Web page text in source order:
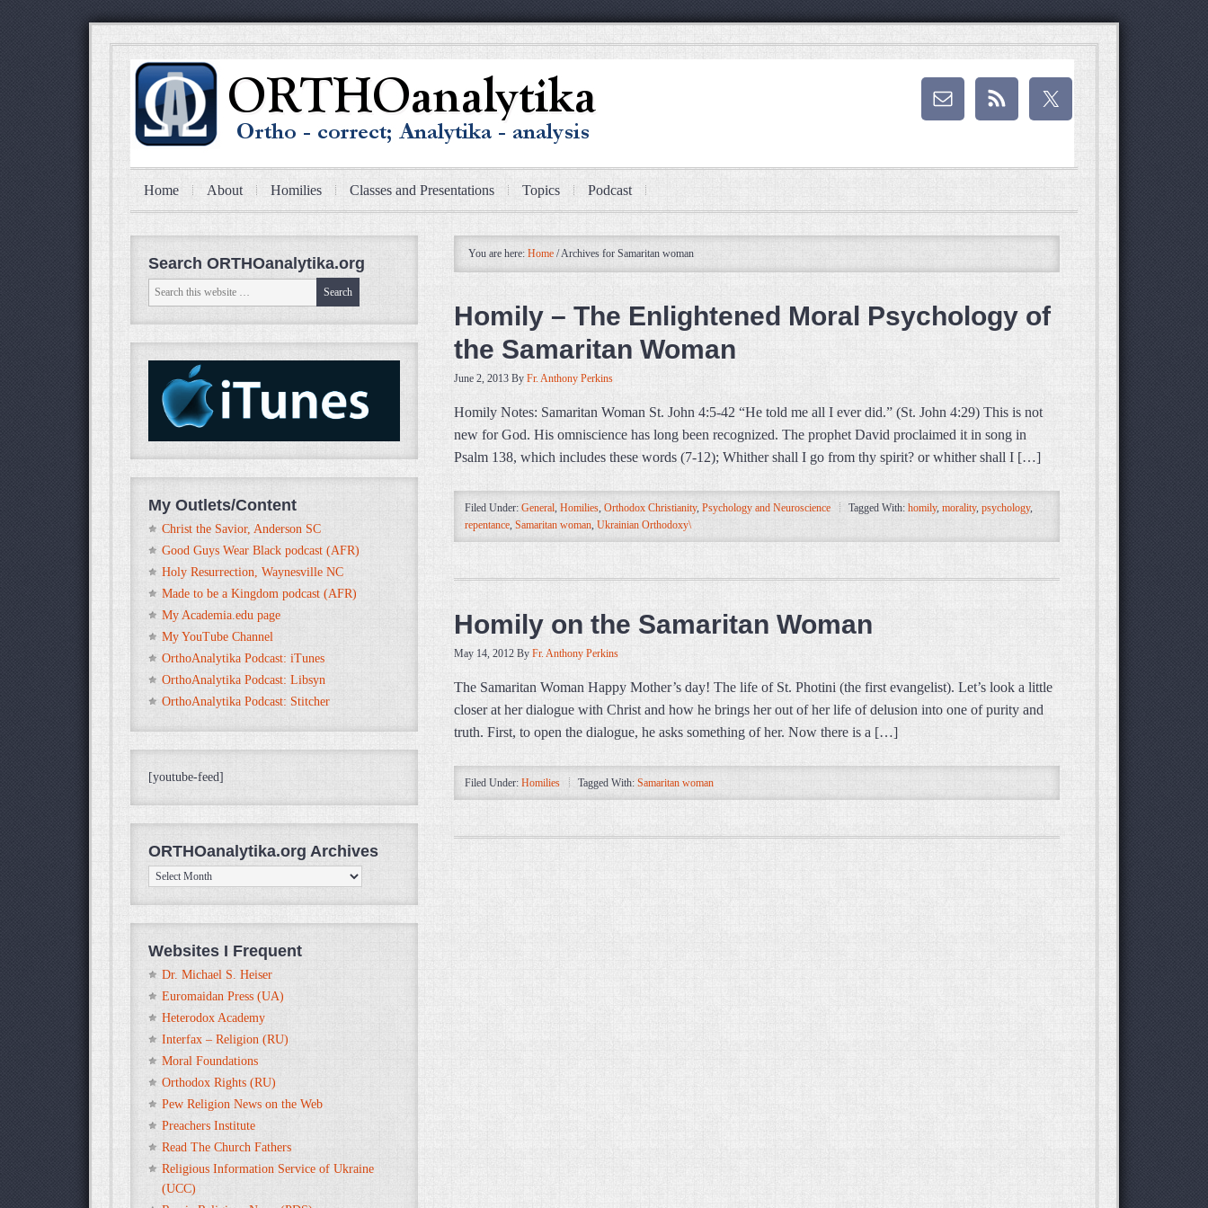
Home About Homilies Classes and Presentations Topics Podcast
You are here: Home /Archives for Samaritan woman
Homily – The Enlightened Moral Psychology of
the Samaritan Woman
June 2, 2013 By Fr. Anthony Perkins
Homily Notes: Samaritan Woman St. John 4:5-42 “He told me all I ever did.” (St. John 4:29) This is not
new for God. His omniscience has long been recognized. The prophet David proclaimed it in song in
Psalm 138, which includes these words (7-12); Whither shall I go from thy spirit? or whither shall I […]
Filed Under: General, Homilies, Orthodox Christianity, Psychology and Neuroscience Tagged With: homily, morality, psychology,
repentance, Samaritan woman, Ukrainian Orthodoxy\
Homily on the Samaritan Woman
May 14, 2012 By Fr. Anthony Perkins
The Samaritan Woman Happy Mother’s day! The life of St. Photini (the first evangelist). Let’s look a little
closer at her dialogue with Christ and how he brings her out of her life of delusion into one of purity and
truth. First, to open the dialogue, he asks something of her. Now there is a […]
Filed Under: Homilies Tagged With: Samaritan woman
Search ORTHOanalytika.org
My Outlets/Content
Christ the Savior, Anderson SC
Good Guys Wear Black podcast (AFR)
Holy Resurrection, Waynesville NC
Made to be a Kingdom podcast (AFR)
My Academia.edu page
My YouTube Channel
OrthoAnalytika Podcast: iTunes
OrthoAnalytika Podcast: Libsyn
OrthoAnalytika Podcast: Stitcher
[youtube-feed]
ORTHOanalytika.org Archives
ORTHOanalytika.org
Archives
Websites I Frequent
Dr. Michael S. Heiser
Euromaidan Press (UA)
Heterodox Academy
Interfax – Religion (RU)
Moral Foundations
Orthodox Rights (RU)
Pew Religion News on the Web
Preachers Institute
Read The Church Fathers
Religious Information Service of Ukraine
(UCC)